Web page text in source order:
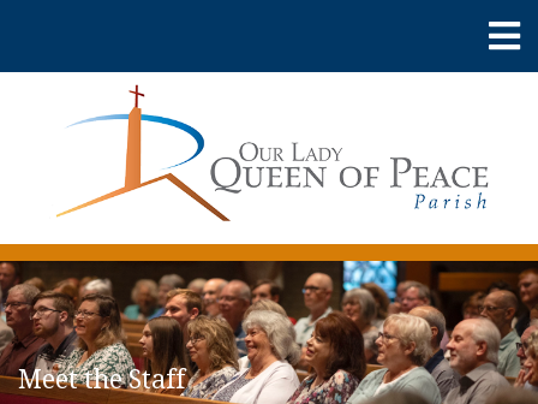
Meet the Staff